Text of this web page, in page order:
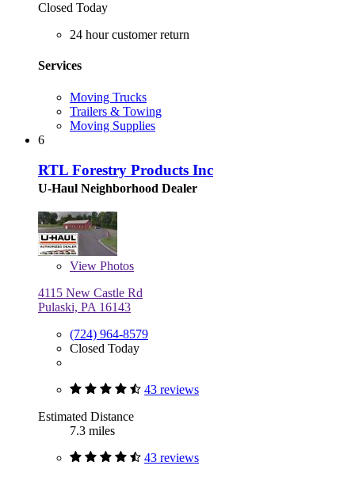
Closed Today
24 hour customer return
Services
Moving Trucks
Trailers & Towing
Moving Supplies
6
RTL Forestry Products Inc
U-Haul Neighborhood Dealer
View Photos
4115 New Castle Rd
Pulaski, PA 16143
(724) 964-8579
Closed Today
43 reviews
Estimated Distance
7.3 miles
43 reviews